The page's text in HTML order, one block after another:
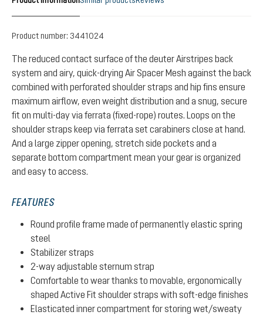
Product number: 3441024
The reduced contact surface of the deuter Airstripes back
system and airy, quick-drying Air Spacer Mesh against the back
combined with perforated shoulder straps and hip fins ensure
maximum airflow, even weight distribution and a snug, secure
fit on multi-day via ferrata (fixed-rope) routes. Loops on the
shoulder straps keep via ferrata set carabiners close at hand.
And a large zipper opening, stretch side pockets and a
separate bottom compartment mean your gear is organized
and easy to access.
FEATURES
Round profile frame made of permanently elastic spring
steel
Stabilizer straps
2-way adjustable sternum strap
Comfortable to wear thanks to movable, ergonomically
shaped Active Fit shoulder straps with soft-edge finishes
Elasticated inner compartment for storing wet/sweaty